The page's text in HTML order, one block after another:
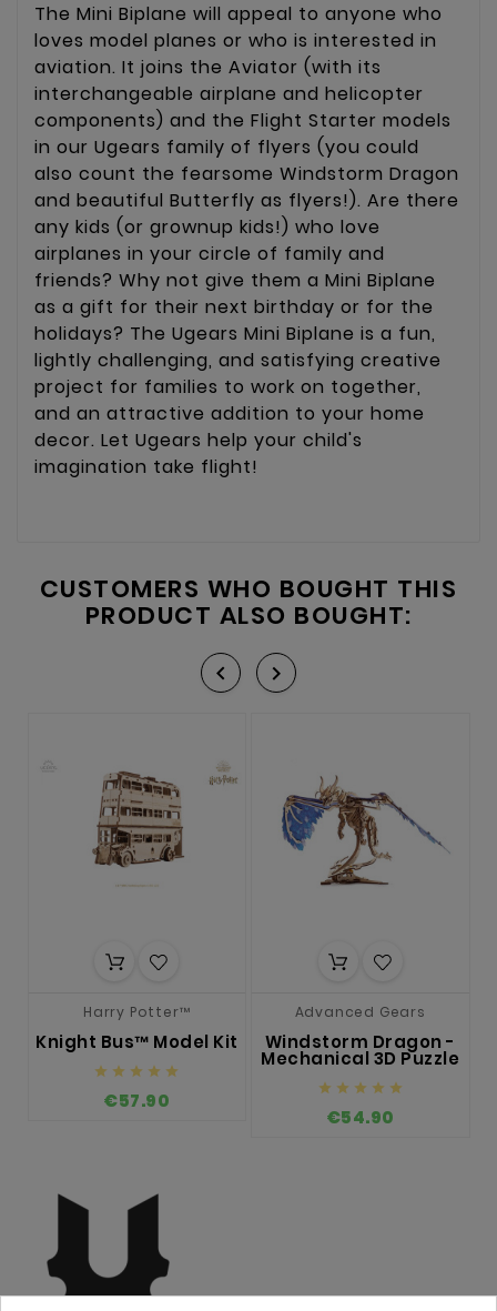
The Mini Biplane will appeal to anyone who
loves model planes or who is interested in
aviation. It joins the Aviator (with its
interchangeable airplane and helicopter
components) and the Flight Starter models
in our Ugears family of flyers (you could
also count the fearsome Windstorm Dragon
and beautiful Butterfly as flyers!). Are there
any kids (or grownup kids!) who love
airplanes in your circle of family and
friends? Why not give them a Mini Biplane
as a gift for their next birthday or for the
holidays? The Ugears Mini Biplane is a fun,
lightly challenging, and satisfying creative
project for families to work on together,
and an attractive addition to your home
decor. Let Ugears help your child's
imagination take flight!
CUSTOMERS WHO BOUGHT THIS
PRODUCT ALSO BOUGHT:
 
Harry Potter™
Knight Bus™ Model Kit
    
€57.90
Advanced Gears
Windstorm Dragon -
Mechanical 3D Puzzle
    
€54.90